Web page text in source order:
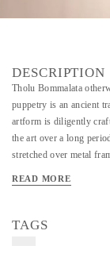
DESCRIPTION
Tholu Bommalata
puppetry is an ancient
artform is diligently
the art over a long
stretched over metal
creates a beautiful effect
READ MORE
TAGS